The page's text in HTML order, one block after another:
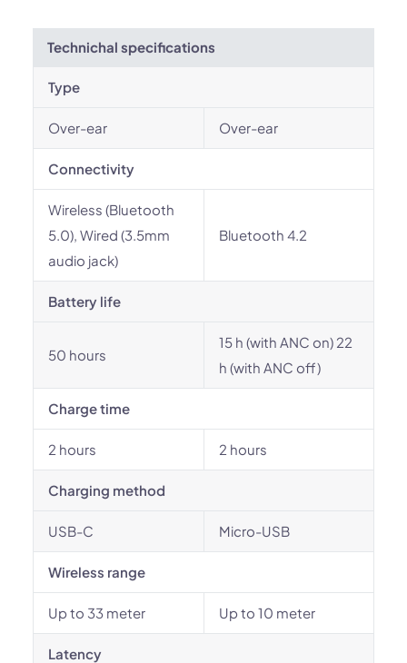
Technichal specifications
Type
Over-ear Over-ear
Connectivity
Wireless (Bluetooth
5.0), Wired (3.5mm
audio jack)
Bluetooth 4.2
Battery life
50 hours
15 h (with ANC on) 22
h (with ANC off)
Charge time
2 hours 2 hours
Charging method
USB-C Micro-USB
Wireless range
Up to 33 meter Up to 10 meter
Latency